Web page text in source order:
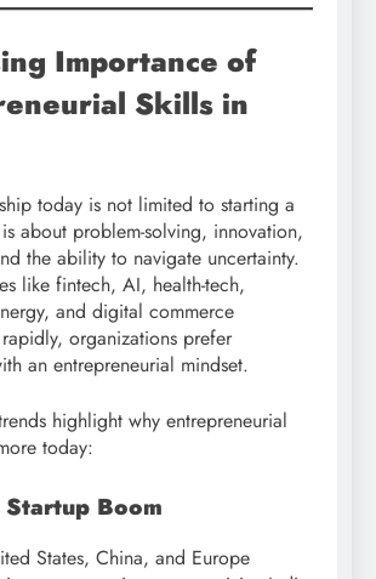
Importance of
Skills in
today is not limited to starting a
about problem-solving, innovation,
the ability to navigate uncertainty.
like fintech, AI, health-tech,
and digital commerce
organizations prefer
an entrepreneurial mindset.
highlight why entrepreneurial
today:
Boom
States, China, and Europe